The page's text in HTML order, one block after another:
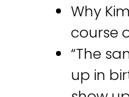
Why
course
“The
up in